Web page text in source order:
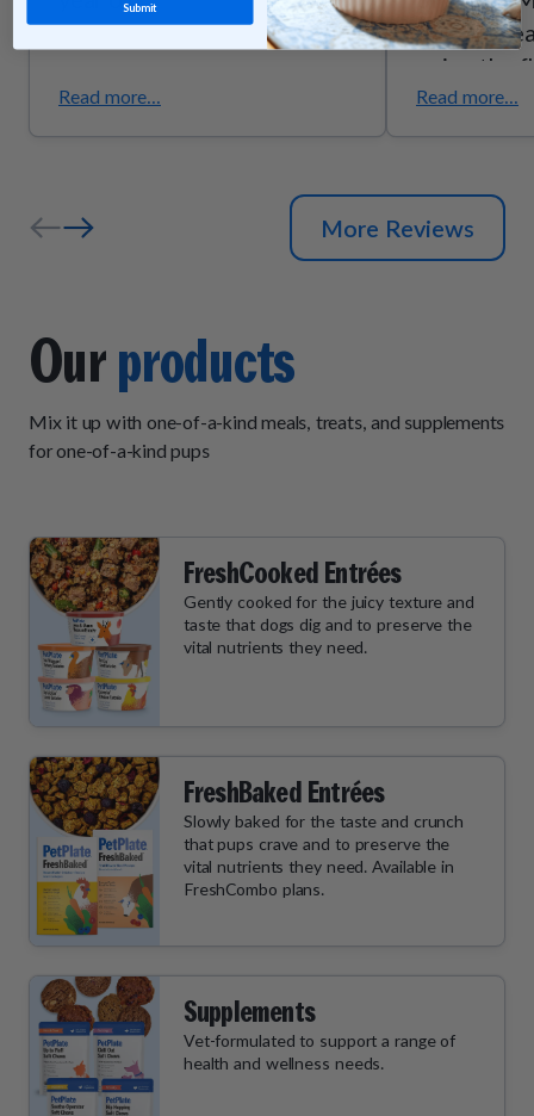
Read more...
they’re
enjoy the
they smell
the quality
senior
support
trust
Read more...
More Reviews
Ourproducts
Mix it up with one-of-a-kind meals, treats, and supplements
for one-of-a-kind pups
FreshCooked Entrées
Gently cooked for the juicy texture and
taste that dogs dig and to preserve the
vital nutrients they need.
FreshBaked Entrées
Slowly baked for the taste and crunch
that pups crave and to preserve the
vital nutrients they need. Available in
FreshCombo plans.
Supplements
Vet-formulated to support a range of
health and wellness needs.
Submit